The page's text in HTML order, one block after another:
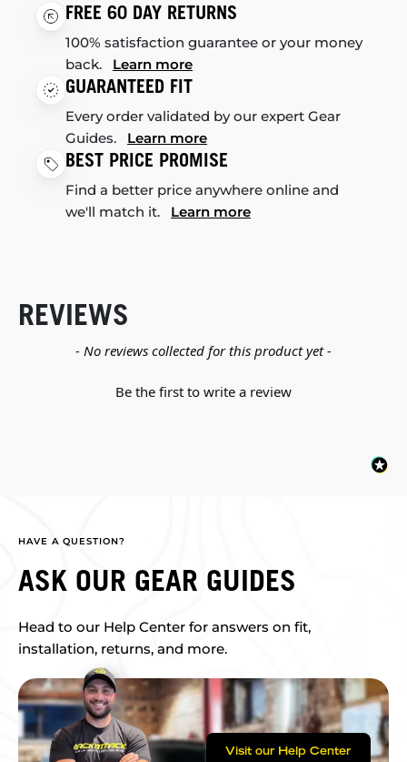
FREE 60 DAY RETURNS
100% satisfaction guarantee or your money
back. Learn more
GUARANTEED FIT
Every order validated by our expert Gear
Guides. Learn more
BEST PRICE PROMISE
Find a better price anywhere online and
we'll match it. Learn more
REVIEWS
- No reviews collected for this product yet -
Be the first to write a review
New content loaded
HAVE A QUESTION?
ASK OUR GEAR GUIDES
Head to our Help Center for answers on fit,
installation, returns, and more.
Visit our Help Center